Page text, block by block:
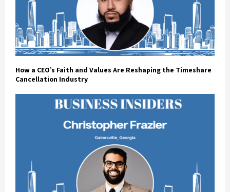
How a CEO’s Faith and Values Are Reshaping the Timeshare
Cancellation Industry